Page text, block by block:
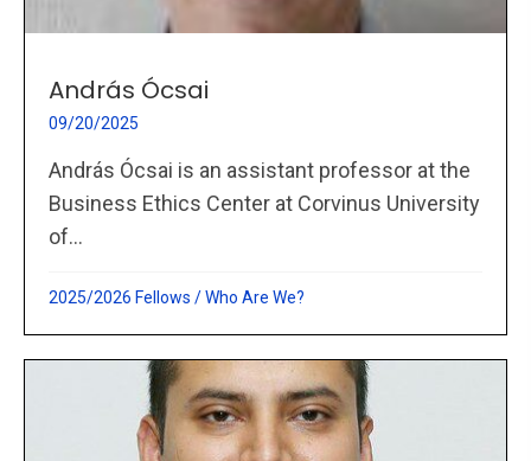
András Ócsai
09/20/2025
András Ócsai is an assistant professor at the
Business Ethics Center at Corvinus University
of...
2025/2026 Fellows /Who Are We?